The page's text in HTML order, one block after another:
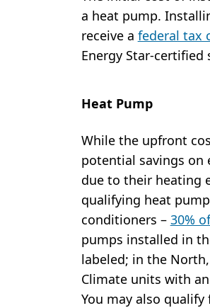
a heat pump.
receive a federal tax
Energy Star-certified
Heat Pump
While the upfront
potential savings
due to their heating
qualifying heat
conditioners – 30%
pumps installed in
labeled; in the
Climate units with an
You may also